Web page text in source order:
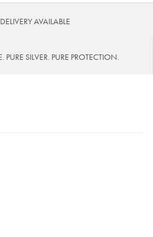
AVAILABLE
PURE SILVER. PURE PROTECTION.